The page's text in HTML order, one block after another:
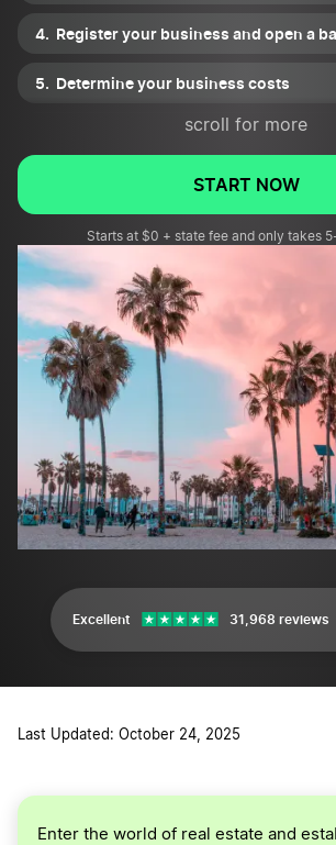
Register your business and open a
Determine your business costs
Purchase equipment for your property
management business
scroll for more
START NOW
Starts at $0 + state fee and only takes
Excellent 31,968 reviews
Last Updated: October 24, 2025
Enter the world of real estate and